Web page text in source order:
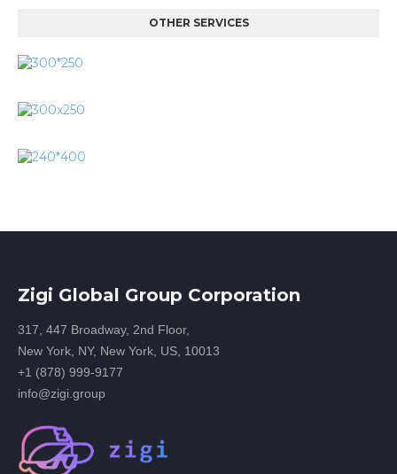
OTHER SERVICES
Zigi Global Group Corporation
317, 447 Broadway, 2nd Floor,
New York, NY, New York, US, 10013
+1 (878) 999-9177
info@zigi.group